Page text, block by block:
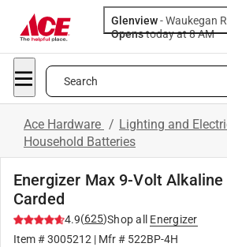
Glenview-Waukegan
Opens
today at 8 AM
Search
Ace Hardware / Lighting and
Household Batteries
Energizer Max 9-Volt
Carded
4.9(625)Shop all
Energizer
Item #3005212 | Mfr # 522BP-4H